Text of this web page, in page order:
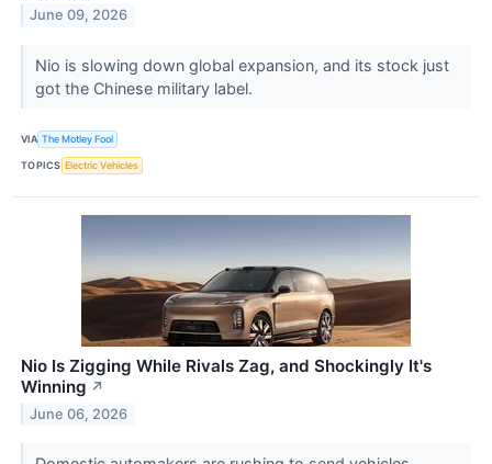
June 09, 2026
Nio is slowing down global expansion, and its stock just
got the Chinese military label.
VIA The Motley Fool
TOPICS Electric Vehicles
Nio Is Zigging While Rivals Zag, and Shockingly It's
Winning ↗
June 06, 2026